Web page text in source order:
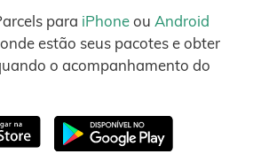
para iPhoneou Android
estão seus pacotes e obter
o acompanhamento do